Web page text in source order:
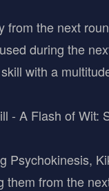
from the next
during the
with a
- A Flash of Wit:
Psychokinesis,
them from the